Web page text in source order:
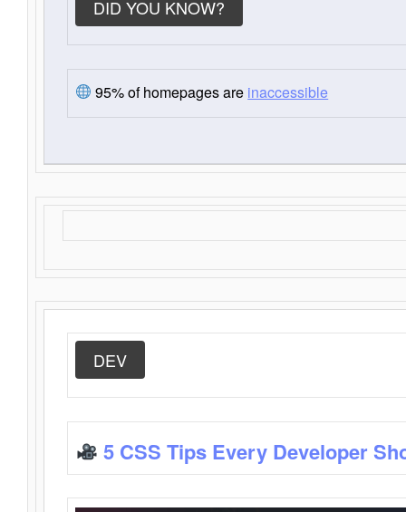
DID YOU KNOW?
95% of homepages are inaccessible
DEV
5 CSS Tips Every Developer